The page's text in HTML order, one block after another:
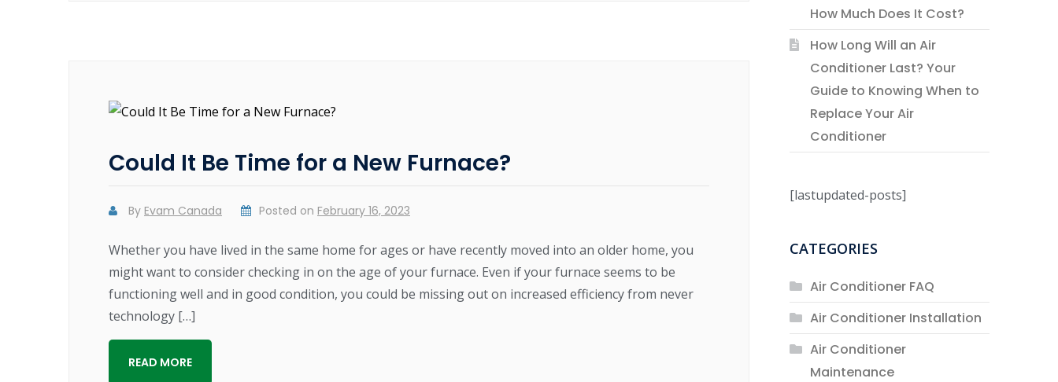
Could It Be Time for a New Furnace?
By Evam Canada Posted on February 16, 2023
Whether you have lived in the same home for ages or have recently moved into an older home, you
might want to consider checking in on the age of your furnace. Even if your furnace seems to be
functioning well and in good condition, you could be missing out on increased efficiency from never
technology […]
READ MORE
How Much Does It Cost?
How Long Will an Air
Conditioner Last? Your
Guide to Knowing When to
Replace Your Air
Conditioner
[lastupdated-posts]
CATEGORIES
Air Conditioner FAQ
Air Conditioner Installation
Air Conditioner
Maintenance